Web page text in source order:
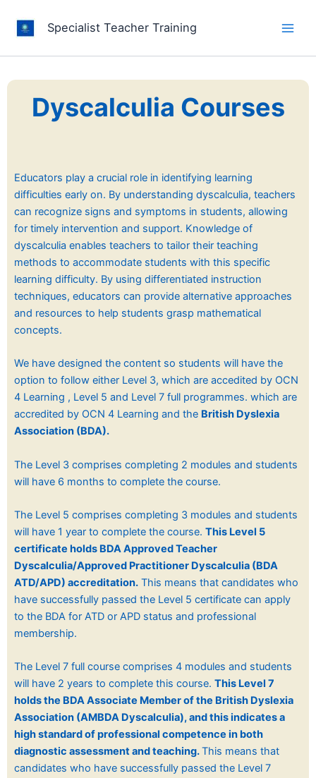
content
Specialist Teacher Training
Dyscalculia Courses
Educators play a crucial role in identifying learning
difficulties early on. By understanding dyscalculia, teachers
can recognize signs and symptoms in students, allowing
for timely intervention and support. Knowledge of
dyscalculia enables teachers to tailor their teaching
methods to accommodate students with this specific
learning difficulty. By using differentiated instruction
techniques, educators can provide alternative approaches
and resources to help students grasp mathematical
concepts.
We have designed the content so students will have the
option to follow either Level 3, which are accedited by OCN
4 Learning , Level 5 and Level 7 full programmes. which are
accredited by OCN 4 Learning and the British Dyslexia
Association (BDA).
The Level 3 comprises completing 2 modules and students
will have 6 months to complete the course.
The Level 5 comprises completing 3 modules and students
will have 1 year to complete the course. This Level 5
certificate holds BDA Approved Teacher
Dyscalculia/Approved Practitioner Dyscalculia (BDA
ATD/APD) accreditation. This means that candidates who
have successfully passed the Level 5 certificate can apply
to the BDA for ATD or APD status and professional
membership.
The Level 7 full course comprises 4 modules and students
will have 2 years to complete this course. This Level 7
holds the BDA Associate Member of the British Dyslexia
Association (AMBDA Dyscalculia), andthis indicates a
high standard of professional competence in both
diagnostic assessment and teaching.This means that
candidates who have successfully passed the Level 7